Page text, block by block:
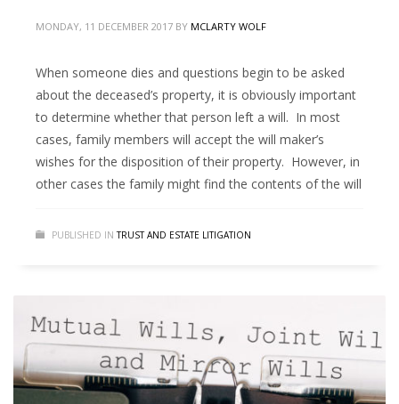
MONDAY, 11 DECEMBER 2017 BY MCLARTY WOLF
When someone dies and questions begin to be asked
about the deceased’s property, it is obviously important
to determine whether that person left a will. In most
cases, family members will accept the will maker’s
wishes for the disposition of their property. However, in
other cases the family might find the contents of the will
PUBLISHED IN TRUST AND ESTATE LITIGATION